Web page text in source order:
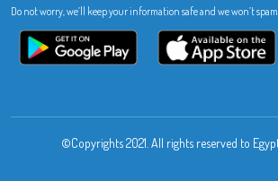
Do not worry, we’ll keep your information safe and we won’t
©Copyrights 2021. All rights reserved to